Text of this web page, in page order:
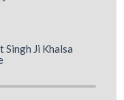
Singh Ji Khalsa